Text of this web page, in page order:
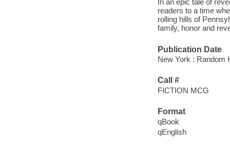
In an epic tale of
readers to a time
rolling hills of
family, honor and
Publication Date
New York : Random
Call #
FICTION MCG
Format
qBook
qEnglish